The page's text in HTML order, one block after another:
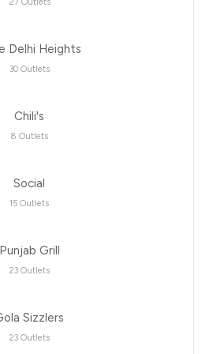
27 Outlets
Delhi Heights
30 Outlets
Chili's
8 Outlets
Social
15 Outlets
Punjab Grill
23 Outlets
Sizzlers
23 Outlets